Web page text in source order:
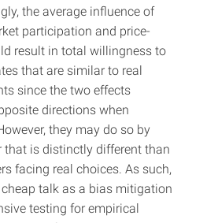
the average influence of
participation and price-
result in total willingness to
that are similar to real
since the two effects
directions when
they may do so by
that is distinctly different than
facing real choices. As such,
talk as a bias mitigation
testing for empirical